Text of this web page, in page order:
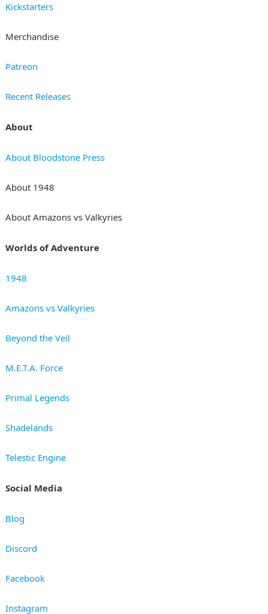
Kickstarters
Merchandise
Patreon
Recent Releases
About
About Bloodstone Press
About 1948
About Amazons vs Valkyries
Worlds of Adventure
1948
Amazons vs Valkyries
Beyond the Veil
M.E.T.A. Force
Primal Legends
Shadelands
Telestic Engine
Social Media
Blog
Discord
Facebook
Instagram